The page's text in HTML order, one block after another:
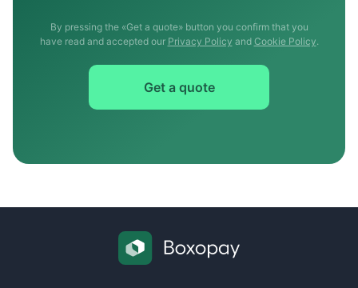
By pressing the «Get a quote» button you confirm that you
have read and accepted our Privacy Policy and Cookie Policy.
Get a quote